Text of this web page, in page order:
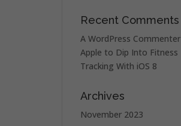
Recent Comments
A WordPress Commenter
Apple to Dip Into Fitness
Tracking With iOS 8
Archives
November 2023